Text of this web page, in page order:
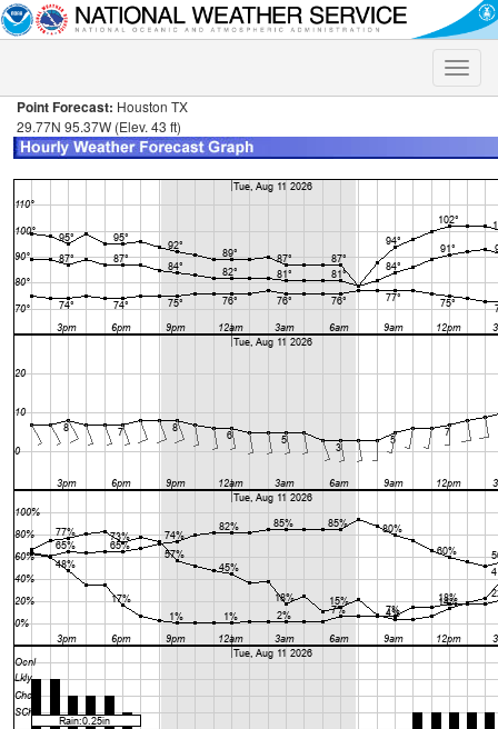
Toggle
Point Forecast: Houston TX
29.77N 95.37W (Elev. 43 ft)